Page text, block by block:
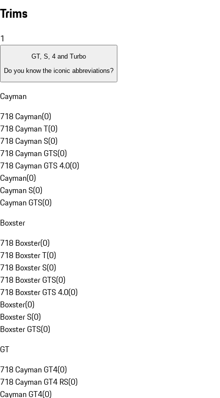
Trims
1
GT, S, 4 and Turbo
Do you know the iconic abbreviations?
Cayman
718 Cayman(0)
718 Cayman T(0)
718 Cayman S(0)
718 Cayman GTS(0)
718 Cayman GTS 4.0(0)
Cayman(0)
Cayman S(0)
Cayman GTS(0)
Boxster
718 Boxster(0)
718 Boxster T(0)
718 Boxster S(0)
718 Boxster GTS(0)
718 Boxster GTS 4.0(0)
Boxster(0)
Boxster S(0)
Boxster GTS(0)
GT
718 Cayman GT4(0)
718 Cayman GT4 RS(0)
Cayman GT4(0)